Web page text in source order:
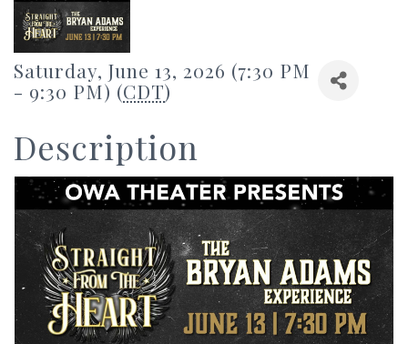
Saturday, June 13, 2026 (7:30 PM
- 9:30 PM) (CDT)
Description